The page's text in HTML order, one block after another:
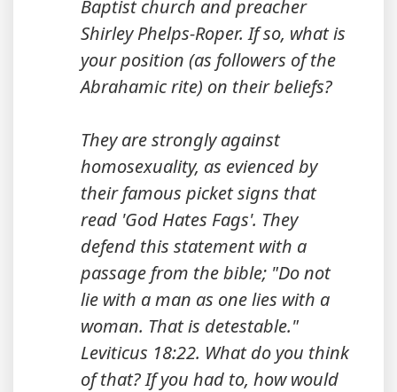
Baptist church and preacher
Shirley Phelps-Roper. If so, what is
your position (as followers of the
Abrahamic rite) on their beliefs?
They are strongly against
homosexuality, as evienced by
their famous picket signs that
read 'God Hates Fags'. They
defend this statement with a
passage from the bible; "Do not
lie with a man as one lies with a
woman. That is detestable."
Leviticus 18:22. What do you think
of that? If you had to, how would